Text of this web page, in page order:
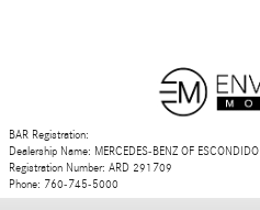
BAR Registration:
Dealership Name: MERCEDES-BENZ OF ESCONDIDO
Registration Number: ARD 291709
Phone: 760-745-5000